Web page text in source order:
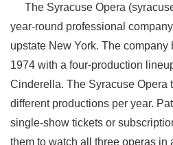
The Syracuse Opera
year-round professional
upstate New York. The company
1974 with a four-production
Cinderella. The Syracuse Opera
different productions per year.
single-show tickets or
them to watch all three operas in